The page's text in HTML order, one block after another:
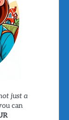
just a
can